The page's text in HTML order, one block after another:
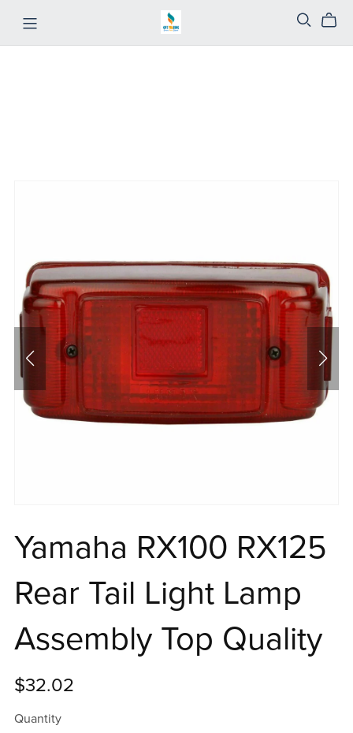
Yamaha RX100 RX125
Rear Tail Light Lamp
Assembly Top Quality
$32.02
Quantity